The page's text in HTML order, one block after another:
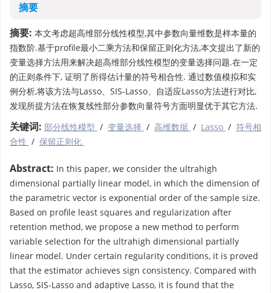
摘要
摘要: 本文考虑超高维部分线性模型,其中参数向量维数是样本量的
指数阶.基于profile最小二乘方法和保留正则化方法,本文提出了新的
变量选择方法用来解决超高维部分线性模型的变量选择问题.在一定
的正则条件下, 证明了所得估计量的符号相合性. 通过数值模拟和实
例分析,将该方法与Lasso、SIS-Lasso、自适应Lasso方法进行对比,
发现所提方法在恢复线性部分参数向量符号方面明显优于其它方法.
关键词: 部分线性模型 / 变量选择 / 高维数据 / Lasso / 符号相
合性 / 保留正则化
Abstract: In this paper, we consider the ultrahigh
dimensional partially linear model, in which the dimension of
the parametric vector is exponential order of the sample size.
Based on profile least squares and regularization after
retention method, we propose a new method to perform
variable selection for the ultrahigh dimensional partially
linear model. Under certain regularity conditions, it is proved
that the estimator achieves sign consistency. Compared with
Lasso, SIS-Lasso and adaptive Lasso, it is found that the